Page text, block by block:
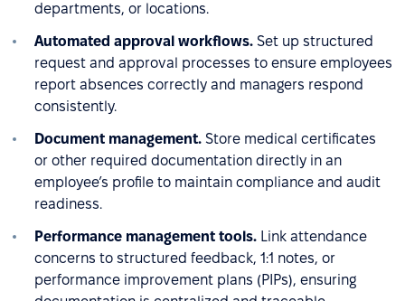
departments, or locations.
Automated approval workflows. Set up structured
request and approval processes to ensure employees
report absences correctly and managers respond
consistently.
Document management. Store medical certificates
or other required documentation directly in an
employee’s profile to maintain compliance and audit
readiness.
Performance management tools. Link attendance
concerns to structured feedback, 1:1 notes, or
performance improvement plans (PIPs), ensuring